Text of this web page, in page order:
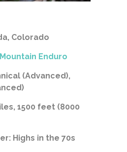
Colorado
Enduro
(Advanced),
1500 feet (8000
Highs in the 70s